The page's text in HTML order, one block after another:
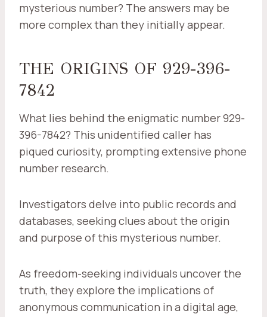
mysterious number? The answers may be
more complex than they initially appear.
THE ORIGINS OF 929-396-
7842
What lies behind the enigmatic number 929-
396-7842? This unidentified caller has
piqued curiosity, prompting extensive phone
number research.
Investigators delve into public records and
databases, seeking clues about the origin
and purpose of this mysterious number.
As freedom-seeking individuals uncover the
truth, they explore the implications of
anonymous communication in a digital age,